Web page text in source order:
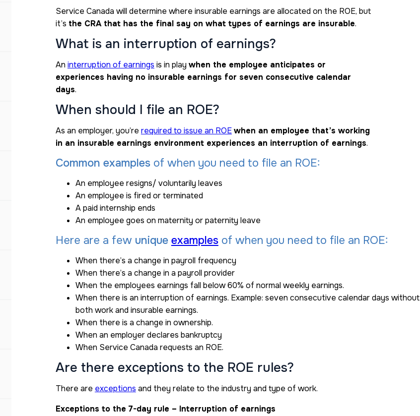
Service Canada will determine where insurable earnings are allocated on the ROE, but
it’s the CRA that has the final say on what types of earnings are insurable.
What is an interruption of earnings?
An interruption of earnings is in play when the employee anticipates or
experiences having no insurable earnings for seven consecutive calendar
days.
When should I file an ROE?
As an employer, you’re required to issue an ROEwhen an employee that’s working
in an insurable earnings environment experiences an interruption of earnings.
Common examples of when you need to file an ROE:
An employee resigns/ voluntarily leaves
An employee is fired or terminated
A paid internship ends
An employee goes on maternity or paternity leave
Here are a few unique examplesof when you need to file an ROE:
When there’s a change in payroll frequency
When there’s a change in a payroll provider
When the employees earnings fall below 60% of normal weekly earnings.
When there is an interruption of earnings. Example: seven consecutive calendar days without
both work and insurable earnings.
When there is a change in ownership.
When an employer declares bankruptcy
When Service Canada requests an ROE.
Are there exceptions to the ROE rules?
There are exceptions and they relate to the industry and type of work.
Exceptions to the 7-day rule – Interruption of earnings